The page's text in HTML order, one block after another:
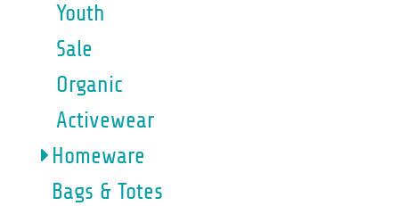
Youth
Sale
Organic
Activewear
Homeware
Bags & Totes